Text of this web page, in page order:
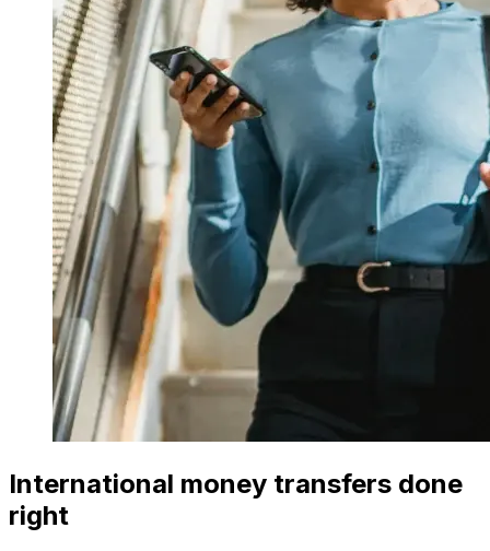
International money transfers done
right